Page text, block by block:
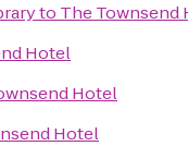
to The Townsend
Hotel
Hotel
Hotel